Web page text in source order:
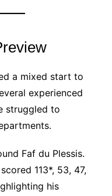
a mixed start to
experienced
struggled to
Faf du Plessis.
113*, 53, 47,
his